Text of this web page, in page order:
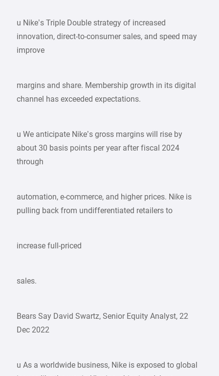
u Nike’s Triple Double strategy of increased
innovation, direct-to-consumer sales, and speed may
improve
margins and share. Membership growth in its digital
channel has exceeded expectations.
u We anticipate Nike’s gross margins will rise by
about 30 basis points per year after fiscal 2024
through
automation, e-commerce, and higher prices. Nike is
pulling back from undifferentiated retailers to
increase full-priced
sales.
Bears Say David Swartz, Senior Equity Analyst, 22
Dec 2022
u As a worldwide business, Nike is exposed to global